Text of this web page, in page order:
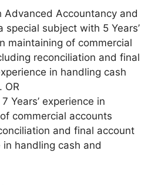
Advanced Accountancy and
special subject with 5 Years’
maintaining of commercial
reconciliation and final
in handling cash
OR
Years’ experience in
commercial accounts
and final account
in handling cash and